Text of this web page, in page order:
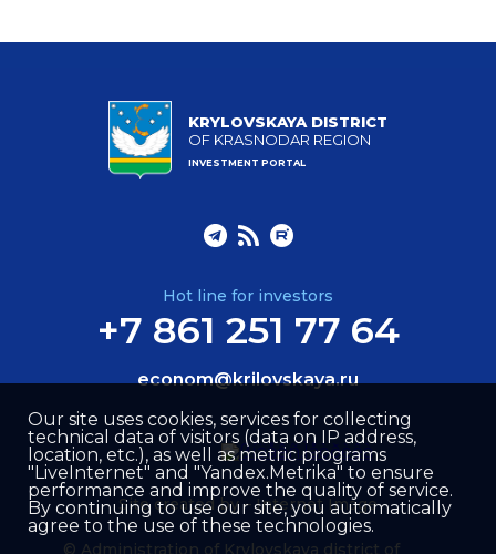
KRYLOVSKAYA DISTRICT
OF KRASNODAR REGION
INVESTMENT PORTAL
Hot line for investors
+7 861 251 77 64
econom@krilovskaya.ru
© Administration of Krylovskaya district of
Site created by –Internet Image
Our site uses cookies, services for collecting
technical data of visitors (data on IP address,
location, etc.), as well as metric programs
"LiveInternet" and "Yandex.Metrika" to ensure
performance and improve the quality of service.
By continuing to use our site, you automatically
agree to the use of these technologies.